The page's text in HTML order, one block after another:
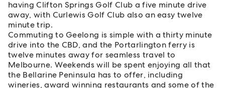
having Clifton Springs Golf Club a five minute drive
away, with Curlewis Golf Club also an easy twelve
minute trip.
Commuting to Geelong is simple with a thirty minute
drive into the CBD, and the Portarlington ferry is
twelve minutes away for seamless travel to
Melbourne. Weekends will be spent enjoying all that
the Bellarine Peninsula has to offer, including
wineries, award winning restaurants and some of the